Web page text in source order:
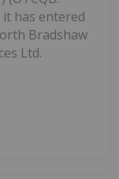
it has entered
Bradshaw
Ltd.